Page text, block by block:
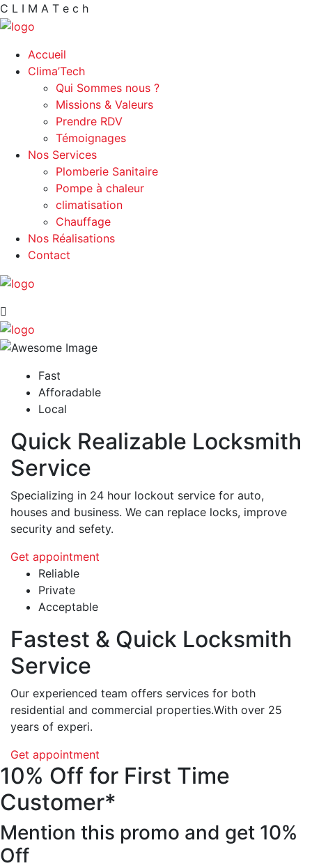
C L I M A T e c h
Accueil
Clima’Tech
Qui Sommes nous ?
Missions & Valeurs
Prendre RDV
Témoignages
Nos Services
Plomberie Sanitaire
Pompe à chaleur
climatisation
Chauffage
Nos Réalisations
Contact
Fast
Afforadable
Local
Quick Realizable Locksmith
Service
Specializing in 24 hour lockout service for auto,
houses and business. We can replace locks, improve
security and sefety.
Get appointment
Reliable
Private
Acceptable
Fastest & Quick Locksmith
Service
Our experienced team offers services for both
residential and commercial properties.With over 25
years of experi.
Get appointment
10% Off for First Time
Customer*
Mention this promo and get 10%
Off